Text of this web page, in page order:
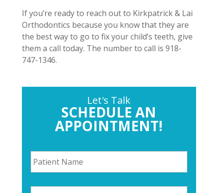
If you’re ready to reach out to Kirkpatrick & Lai
Orthodontics because you know that they are
the best way to go to fix your child’s teeth, give
them a call today. The number to call is 918-
747-1346.
Let's Talk
SCHEDULE AN
APPOINTMENT!
P
a
t
e
P